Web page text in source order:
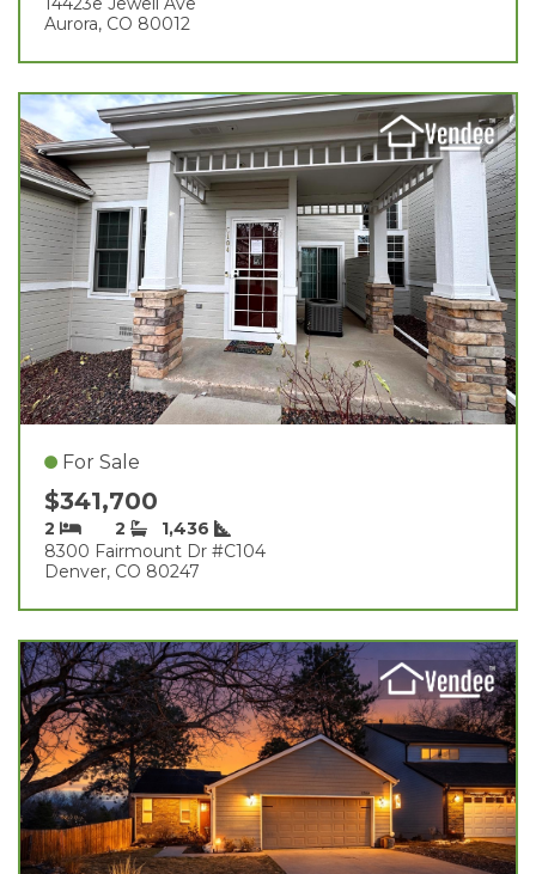
Aurora, CO 80012
For Sale
$341,700
2 2
1,436
8300 Fairmount Dr #c104
Denver, CO 80247